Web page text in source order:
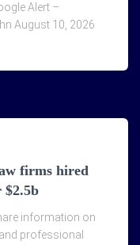
Alert –
August 10, 2026
firms hired
$2.5b
information on
professional